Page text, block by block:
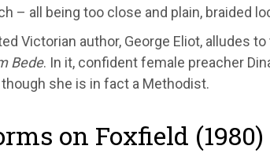
– all being too close and plain, braided
Victorian author, George Eliot, alludes
Bede. In it, confident female preacher
she is in fact a Methodist.
on Foxfield (1980)